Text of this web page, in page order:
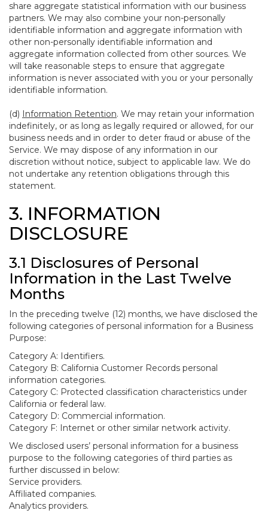
share aggregate statistical information with our business
partners. We may also combine your non-personally
identifiable information and aggregate information with
other non-personally identifiable information and
aggregate information collected from other sources. We
will take reasonable steps to ensure that aggregate
information is never associated with you or your personally
identifiable information.
(d) Information Retention. We may retain your information
indefinitely, or as long as legally required or allowed, for our
business needs and in order to deter fraud or abuse of the
Service. We may dispose of any information in our
discretion without notice, subject to applicable law. We do
not undertake any retention obligations through this
statement.
3. INFORMATION
DISCLOSURE
3.1 Disclosures of Personal
Information in the Last Twelve
Months
In the preceding twelve (12) months, we have disclosed the
following categories of personal information for a Business
Purpose:
Category A: Identifiers.
Category B: California Customer Records personal
information categories.
Category C: Protected classification characteristics under
California or federal law.
Category D: Commercial information.
Category F: Internet or other similar network activity.
We disclosed users’ personal information for a business
purpose to the following categories of third parties as
further discussed in below:
Service providers.
Affiliated companies.
Analytics providers.